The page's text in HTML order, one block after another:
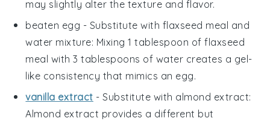
may slightly alter the texture and flavor.
beaten egg - Substitute with flaxseed meal and
water mixture: Mixing 1 tablespoon of flaxseed
meal with 3 tablespoons of water creates a gel-
like consistency that mimics an egg.
vanilla extract - Substitute with almond extract:
Almond extract provides a different but